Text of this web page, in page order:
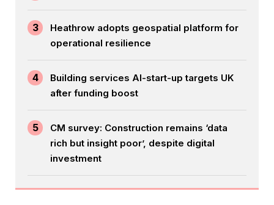
3
Heathrow adopts geospatial platform for
operational resilience
4
Building services AI-start-up targets UK
after funding boost
5
CM survey: Construction remains ‘data
rich but insight poor’, despite digital
investment